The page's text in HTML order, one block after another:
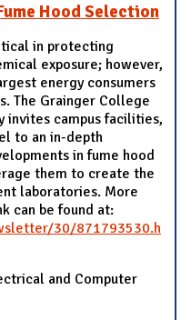
Hood Selection
in protecting
exposure; however,
energy consumers
The Grainger College
invites campus facilities,
to an in-depth
in fume hood
them to create the
laboratories. More
can be found at:
30/871793530.h
and Computer